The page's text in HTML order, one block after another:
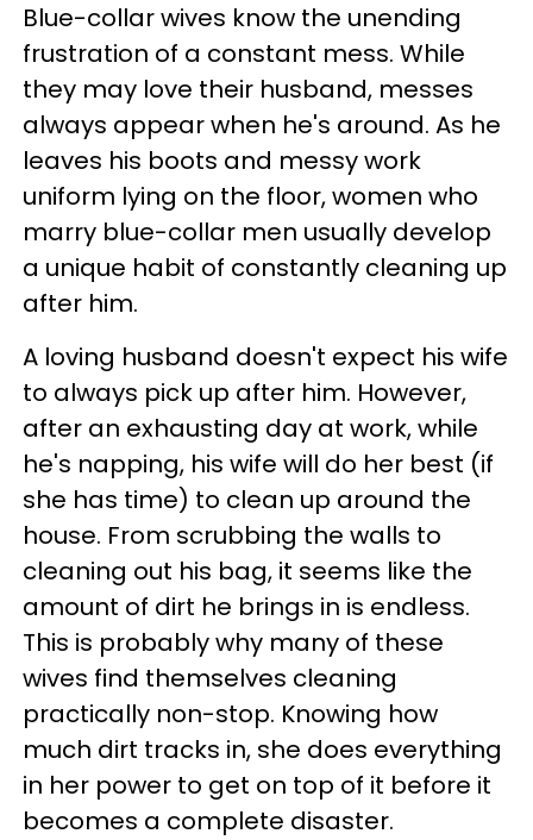
Blue-collar wives know the unending
frustration of a constant mess. While
they may love their husband, messes
always appear when he's around. As he
leaves his boots and messy work
uniform lying on the floor, women who
marry blue-collar men usually develop
a unique habit of constantly cleaning up
after him.
A loving husband doesn't expect his wife
to always pick up after him. However,
after an exhausting day at work, while
he's napping, his wife will do her best (if
she has time) to clean up around the
house. From scrubbing the walls to
cleaning out his bag, it seems like the
amount of dirt he brings in is endless.
This is probably why many of these
wives find themselves cleaning
practically non-stop. Knowing how
much dirt tracks in, she does everything
in her power to get on top of it before it
becomes a complete disaster.